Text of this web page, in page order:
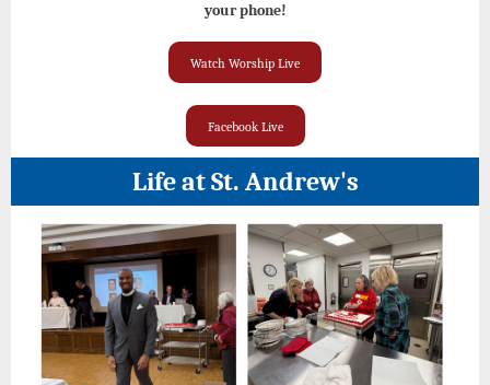
your phone!
Watch Worship Live
Facebook Live
Life at St. Andrew's